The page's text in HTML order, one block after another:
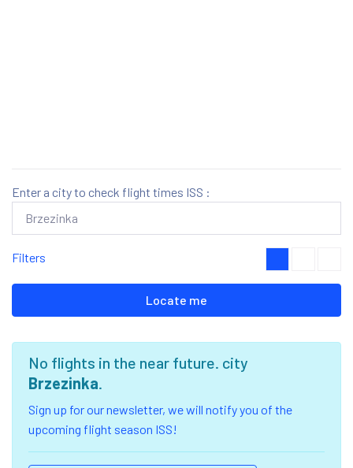
Enter a city to check flight times ISS :
Filters
Locate me
No flights in the near future. city
Brzezinka.
Sign up for our newsletter, we will notify you of the
upcoming flight season ISS!